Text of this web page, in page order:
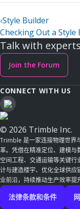
‹Style Builder
Checking Out a
Talk with
Join the Forum
CONNECT WITH US
© 2026 Trimble Inc.
Trimble 是一家连接物理世界
革。凭借在精准定位、建模
空间工程、交通运输等关键
计与建造楼宇、优化全球供
业前沿，持续推动生产效率提
法律条款和条件